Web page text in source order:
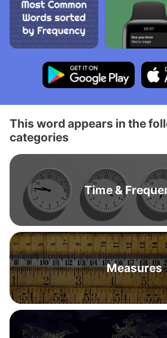
This word appears in the
categories
Time &
Measures